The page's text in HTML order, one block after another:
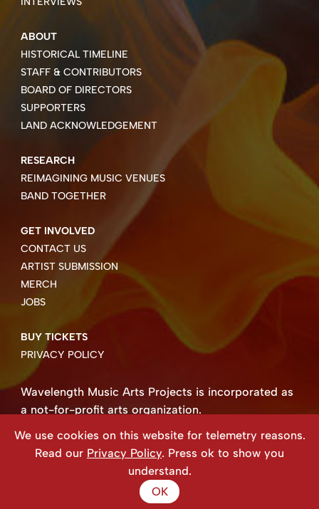
ABOUT
HISTORICAL TIMELINE
STAFF & CONTRIBUTORS
BOARD OF DIRECTORS
SUPPORTERS
LAND ACKNOWLEDGEMENT
RESEARCH
REIMAGINING MUSIC VENUES
BAND TOGETHER
GET INVOLVED
CONTACT US
ARTIST SUBMISSION
MERCH
JOBS
BUY TICKETS
PRIVACY POLICY
Wavelength Music Arts Projects is incorporated as
a not-for-profit arts organization.
Business number 85004 8158 RT0001.
Copyright ©2026 Wavelength Music Art Projects
Website created by Beehive Design.
We use cookies on this website for telemetry reasons.
Read our Privacy Policy. Press ok to show you
understand.
OK